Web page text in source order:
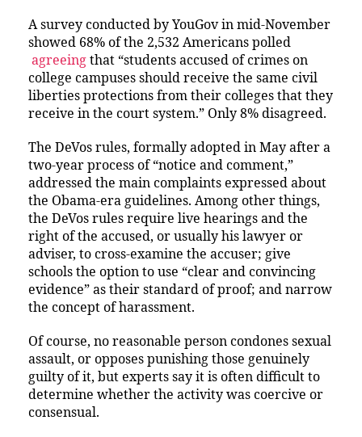
A survey conducted by YouGov in mid-November
showed 68% of the 2,532 Americans polled
agreeing that “students accused of crimes on
college campuses should receive the same civil
liberties protections from their colleges that they
receive in the court system.” Only 8% disagreed.
The DeVos rules, formally adopted in May after a
two-year process of “notice and comment,”
addressed the main complaints expressed about
the Obama-era guidelines. Among other things,
the DeVos rules require live hearings and the
right of the accused, or usually his lawyer or
adviser, to cross-examine the accuser; give
schools the option to use “clear and convincing
evidence” as their standard of proof; and narrow
the concept of harassment.
Of course, no reasonable person condones sexual
assault, or opposes punishing those genuinely
guilty of it, but experts say it is often difficult to
determine whether the activity was coercive or
consensual.